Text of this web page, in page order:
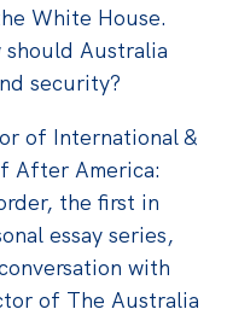
White House.
Australia
security?
of International &
After America:
the first in
essay series,
with
of The Australia